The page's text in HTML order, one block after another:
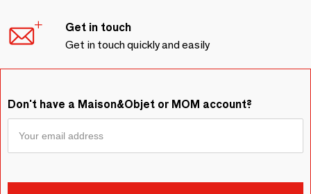
Get in touch
Get in touch quickly and easily
Don't have a Maison&Objet or MOM account?